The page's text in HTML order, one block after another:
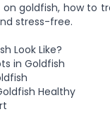
goldfish, how to
stress-free.
Look Like?
in Goldfish
Healthy